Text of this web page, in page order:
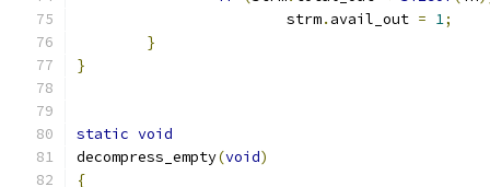
			strm
. avail_out = 1;
}
}
static void
decompress_empty(void)
{